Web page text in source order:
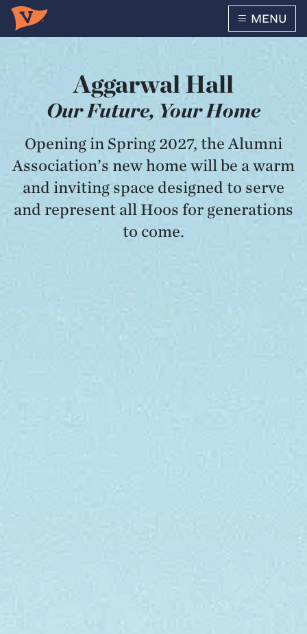
Skip to main content MENU
Aggarwal Hall
Our Future, Your Home
Opening in Spring 2027, the Alumni
Association’s new home will be a warm
and inviting space designed to serve
and represent all Hoos for generations
to come.